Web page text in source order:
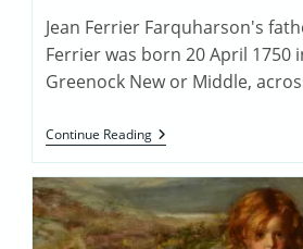
Jean Ferrier Farquharson's
Ferrier was born 20 April 1750
Greenock New or Middle,
Continue ReadingThe
Ferriers